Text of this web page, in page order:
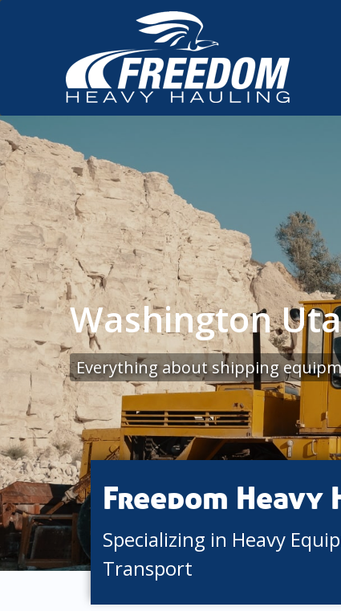
Washington
Everything about shipping
Freedom Heavy
Specializing in Heavy
Transport